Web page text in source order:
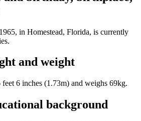
in Homestead, Florida, is currently
and weight
6 inches (1.73m) and weighs 69kg.
background